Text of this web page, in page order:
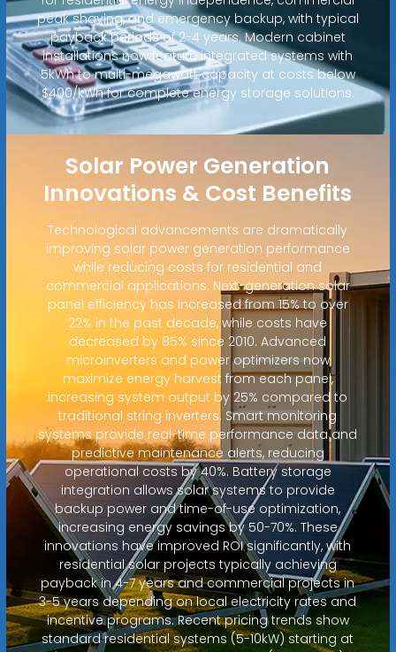
peak shaving, and emergency backup, with typical
payback periods of 2-4 years. Modern cabinet
installations now feature integrated systems with
5kWh to multi-megawatt capacity at costs below
$400/kWh for complete energy storage solutions.
Solar Power Generation
Innovations & Cost Benefits
Technological advancements are dramatically
improving solar power generation performance
while reducing costs for residential and
commercial applications. Next-generation solar
panel efficiency has increased from 15% to over
22% in the past decade, while costs have
decreased by 85% since 2010. Advanced
microinverters and power optimizers now
maximize energy harvest from each panel,
increasing system output by 25% compared to
traditional string inverters. Smart monitoring
systems provide real-time performance data and
predictive maintenance alerts, reducing
operational costs by 40%. Battery storage
integration allows solar systems to provide
backup power and time-of-use optimization,
increasing energy savings by 50-70%. These
innovations have improved ROI significantly, with
residential solar projects typically achieving
payback in 4-7 years and commercial projects in
3-5 years depending on local electricity rates and
incentive programs. Recent pricing trends show
standard residential systems (5-10kW) starting at